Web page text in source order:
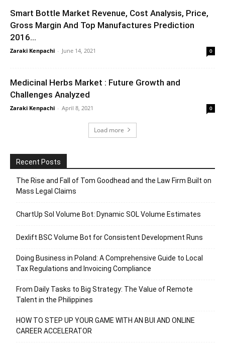
Smart Bottle Market Revenue, Cost Analysis, Price,
Gross Margin And Top Manufactures Prediction
2016...
Zaraki Kenpachi - June 14, 2021 0
Medicinal Herbs Market : Future Growth and
Challenges Analyzed
Zaraki Kenpachi - April 8, 2021 0
Load more
Recent Posts
The Rise and Fall of Tom Goodhead and the Law Firm Built on
Mass Legal Claims
ChartUp Sol Volume Bot: Dynamic SOL Volume Estimates
Dexlift BSC Volume Bot for Consistent Development Runs
Doing Business in Poland: A Comprehensive Guide to Local
Tax Regulations and Invoicing Compliance
From Daily Tasks to Big Strategy: The Value of Remote
Talent in the Philippines
HOW TO STEP UP YOUR GAME WITH AN BUI AND ONLINE
CAREER ACCELERATOR